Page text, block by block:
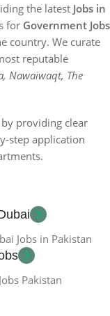
the latest Jobs in
for Government Jobs
country. We curate
reputable
Nawaiwaqt, The
providing clear
step application
Jobs in Pakistan
Pakistan